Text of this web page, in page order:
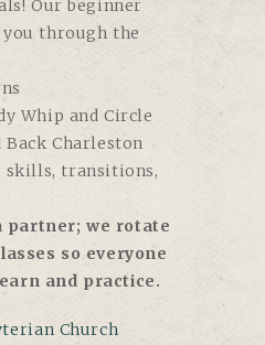
Our beginner
you through the
Whip and Circle
Back Charleston
skills, transitions,
partner; we rotate
so everyone
and practice.
Church